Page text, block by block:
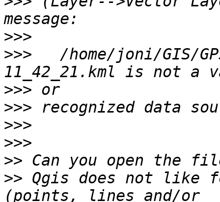
>>>
>>>
/home/joni/GIS/
>>>
>>>
>>>
>>>
>>
>> Qgis does not like